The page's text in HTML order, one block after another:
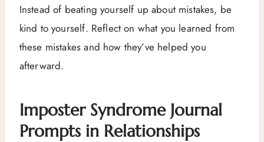
Instead of beating yourself up about mistakes, be
kind to yourself. Reflect on what you learned from
these mistakes and how they’ve helped you
afterward.
Imposter Syndrome Journal
Prompts in Relationships